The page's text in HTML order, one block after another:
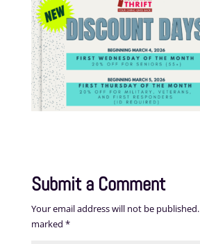
Submit a Comment
Your email address will not be published.
marked *